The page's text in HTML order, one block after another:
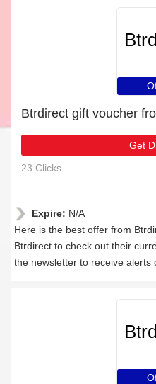
Btrdirect gift voucher
Get
23 Clicks
Expire: N/A
Here is the best offer from
Btrdirect to check out their
the newsletter to receive alerts